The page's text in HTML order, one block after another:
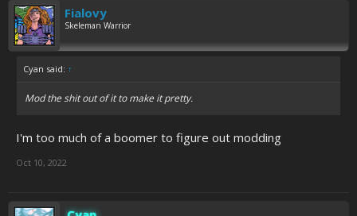
Fialovy
Skeleman Warrior
Cyan said: ↑
Mod the shit out of it to make it pretty.
I'm too much of a boomer to figure out modding
Oct 10, 2022